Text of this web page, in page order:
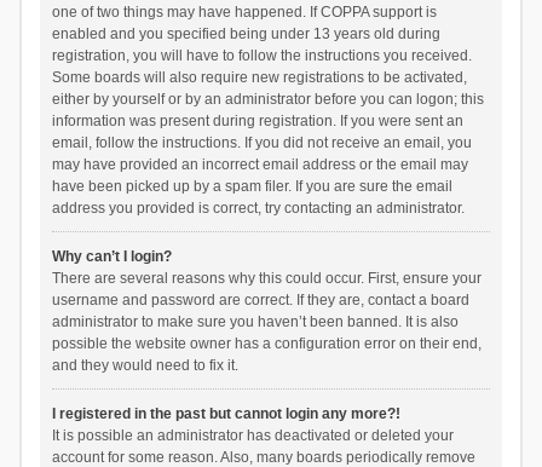
one of two things may have happened. If COPPA support is
enabled and you specified being under 13 years old during
registration, you will have to follow the instructions you received.
Some boards will also require new registrations to be activated,
either by yourself or by an administrator before you can logon; this
information was present during registration. If you were sent an
email, follow the instructions. If you did not receive an email, you
may have provided an incorrect email address or the email may
have been picked up by a spam filer. If you are sure the email
address you provided is correct, try contacting an administrator.
Why can’t I login?
There are several reasons why this could occur. First, ensure your
username and password are correct. If they are, contact a board
administrator to make sure you haven’t been banned. It is also
possible the website owner has a configuration error on their end,
and they would need to fix it.
I registered in the past but cannot login any more?!
It is possible an administrator has deactivated or deleted your
account for some reason. Also, many boards periodically remove